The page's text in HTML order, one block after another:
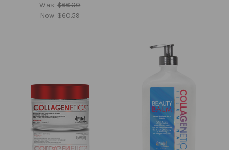
Was:$66.00
Now: $60.59